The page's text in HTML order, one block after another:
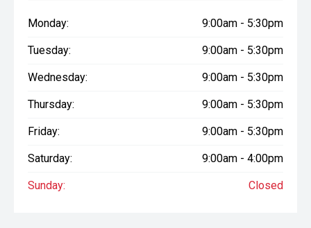
Monday: 9:00am - 5:30pm
Tuesday: 9:00am - 5:30pm
Wednesday: 9:00am - 5:30pm
Thursday: 9:00am - 5:30pm
Friday: 9:00am - 5:30pm
Saturday: 9:00am - 4:00pm
Sunday: Closed